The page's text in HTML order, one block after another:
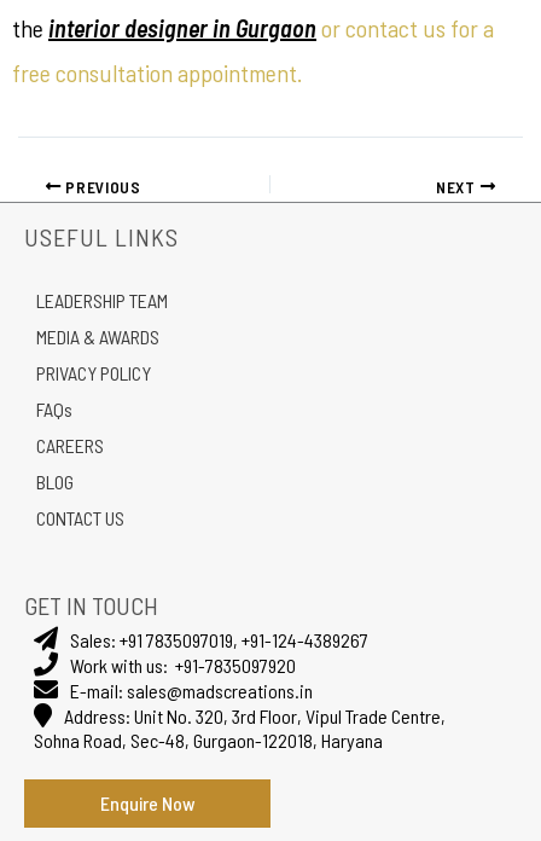
the interior designer in Gurgaon or contact us for a
free consultation appointment.
PREVIOUS NEXT
USEFUL LINKS
LEADERSHIP TEAM
MEDIA & AWARDS
PRIVACY POLICY
FAQs
CAREERS
BLOG
CONTACT US
GET IN TOUCH
Sales: +91 7835097019, +91-124-4389267
Work with us: +91-7835097920
E-mail: sales@madscreations.in
Address: Unit No. 320, 3rd Floor, Vipul Trade Centre,
Sohna Road, Sec-48, Gurgaon-122018, Haryana
Enquire Now